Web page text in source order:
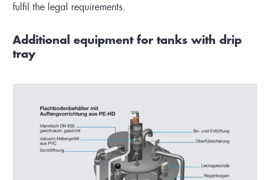
fulfil the legal requirements.
Additional equipment for tanks with drip
tray